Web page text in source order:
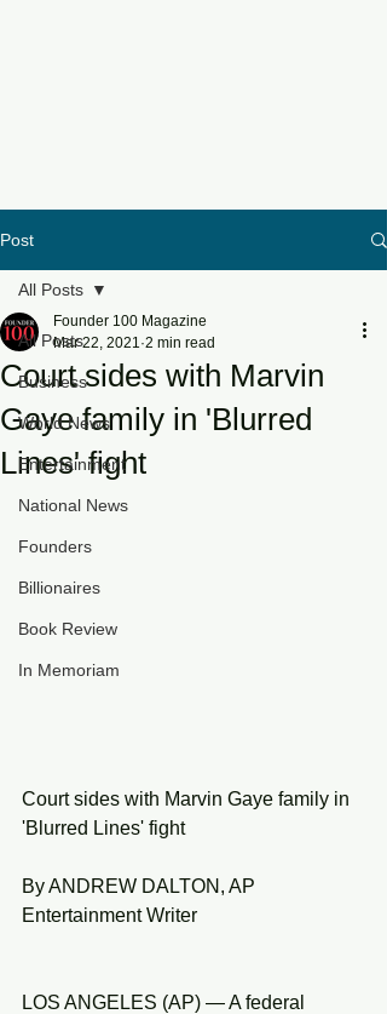
Post
All Posts
Business
World News
Entertainment
National News
Founders
Billionaires
Book Review
In Memoriam
All Posts
Court sides with Marvin
Gaye family in 'Blurred
Lines' fight
Founder 100 Magazine
Mar 22, 2021 2 min read
Court sides with Marvin Gaye family in
'Blurred Lines' fight
By ANDREW DALTON, AP
Entertainment Writer
LOS ANGELES (AP) — A federal